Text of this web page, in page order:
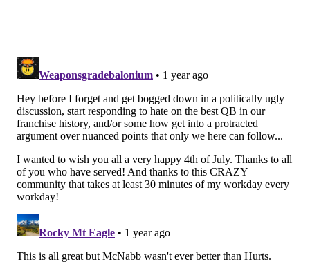
As a player, McCord is probably best known for his
willingness to push the ball down the field. He
finished his college career with an 8.6 yards per pass
attempt average, and, I mean, you don't throw for
almost 5,000 yards in a season without taking some
risks. He has adequate size at 6'3, 218, and he can
throw with some zip into the intermediate areas of
the field.
On the downside, McCord isn't a threat as a runner, so
he is going to spend most of his time in the pocket. He
also has a bit of a windup in his delivery, which allows